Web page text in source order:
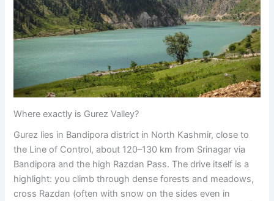
Where exactly is Gurez Valley?
Gurez lies in Bandipora district in North Kashmir, close to
the Line of Control, about 120–130 km from Srinagar via
Bandipora and the high Razdan Pass. The drive itself is a
highlight: you climb through dense forests and meadows,
cross Razdan (often with snow on the sides even in